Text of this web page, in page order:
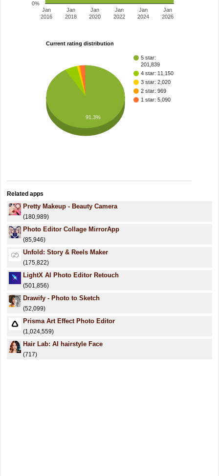
Jan
2016
Jan
2018
Jan
2020
Jan
2022
Jan
2024
Jan
2026
0%
Current rating distribution
5 star:
201,839
4 star: 11,150
3 star: 2,020
2 star: 969
1 star: 5,090
91.3%
Related apps
Pretty Makeup - Beauty Camera
(180,989)
Photo Editor Collage MirrorApp
(85,946)
Unfold: Story & Reels Maker
(175,822)
LightX AI Photo Editor Retouch
(501,856)
Drawify - Photo to Sketch
(52,099)
Prisma Art Effect Photo Editor
(1,024,559)
Hair Lab: AI hairstyle Face
(717)